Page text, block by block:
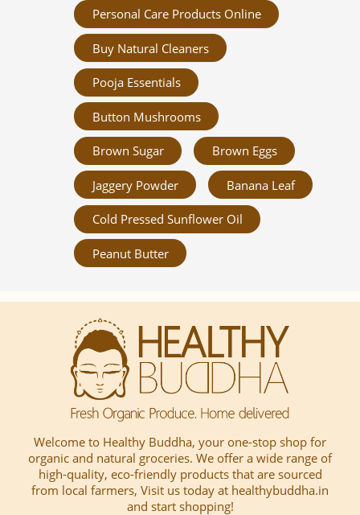
Personal Care Products Online
Buy Natural Cleaners
Pooja Essentials
Button Mushrooms
Brown Sugar Brown Eggs
Jaggery Powder Banana Leaf
Cold Pressed Sunflower Oil
Peanut Butter
Welcome to Healthy Buddha, your one-stop shop for
organic and natural groceries. We offer a wide range of
high-quality, eco-friendly products that are sourced
from local farmers, Visit us today at healthybuddha.in
and start shopping!